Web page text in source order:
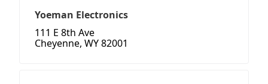
Yoeman Electronics
111 E 8th Ave
Cheyenne, WY 82001